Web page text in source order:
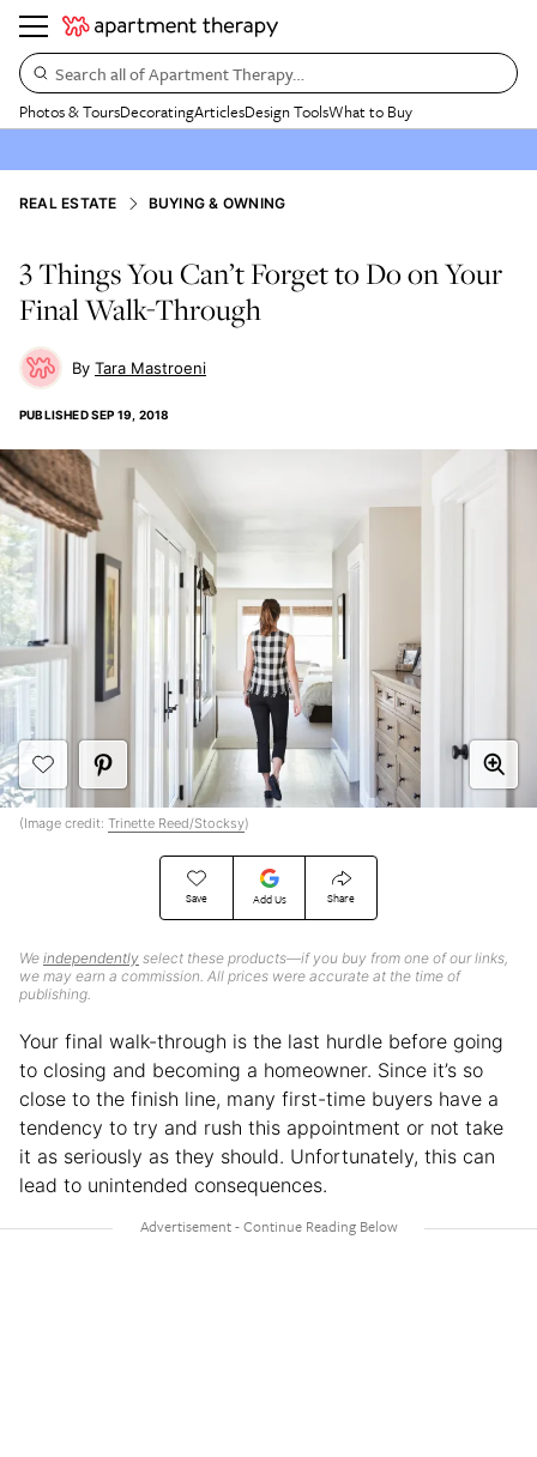
Search all of Apartment Therapy…
Photos & ToursDecoratingArticlesDesign ToolsWhat to Buy
REAL ESTATE BUYING & OWNING
3 Things You Can’t Forget to Do on Your
Final Walk-Through
Tara Mastroeni
PUBLISHEDSEP 19, 2018
Save Add Us Share
We independently select these products—if you buy from one of our links,
we may earn a commission. All prices were accurate at the time of
publishing.
(Image credit: Trinette Reed/Stocksy)
Your final walk-through is the last hurdle before going
to closing and becoming a homeowner. Since it’s so
close to the finish line, many first-time buyers have a
tendency to try and rush this appointment or not take
it as seriously as they should. Unfortunately, this can
lead to unintended consequences.